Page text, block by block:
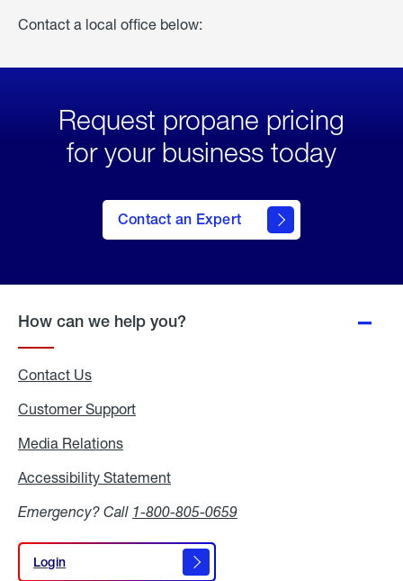
Contact a local office below:
Request propane pricing
for your business today
Contact an Expert
How can we help you?
Contact Us
Customer Support
Media Relations
Accessibility Statement
Emergency? Call 1-800-805-0659
Login
Login